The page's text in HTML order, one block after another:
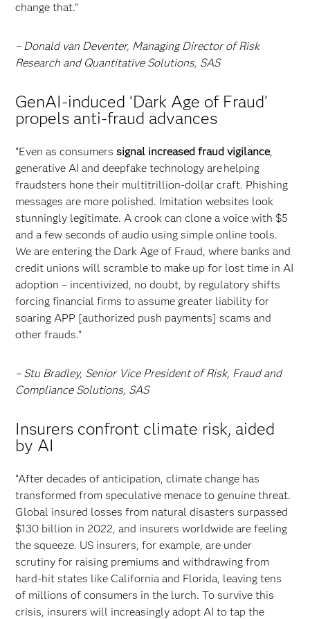
change that.”
– Donald van Deventer, Managing Director of Risk
Research and Quantitative Solutions, SAS
GenAI-induced ‘Dark Age of Fraud’
propels anti-fraud advances
“Even as consumerssignal increased fraud vigilance,
generative AI and deepfake technology are helping
fraudsters hone their multitrillion-dollar craft. Phishing
messages are more polished. Imitation websites look
stunningly legitimate. A crook can clone a voice with $5
and a few seconds of audio using simple online tools.
We are entering the Dark Age of Fraud, where banks and
credit unions will scramble to make up for lost time in AI
adoption – incentivized, no doubt, by regulatory shifts
forcing financial firms to assume greater liability for
soaring APP [authorized push payments] scams and
other frauds.”
– Stu Bradley, Senior Vice President of Risk, Fraud and
Compliance Solutions, SAS
Insurers confront climate risk, aided
by AI
“After decades of anticipation, climate change has
transformed from speculative menace to genuine threat.
Global insured losses from natural disasters surpassed
$130 billion in 2022, and insurers worldwide are feeling
the squeeze. US insurers, for example, are under
scrutiny for raising premiums and withdrawing from
hard-hit states like California and Florida, leaving tens
of millions of consumers in the lurch. To survive this
crisis, insurers will increasingly adopt AI to tap the